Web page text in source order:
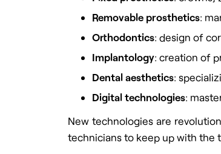
Removable prosthetics:
Orthodontics: design of
Implantology: creation of
Dental aesthetics:
Digital technologies:
New technologies are
technicians to keep up with the